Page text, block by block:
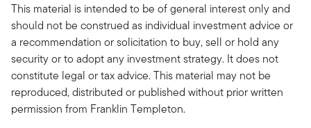
This material is intended to be of general interest only and
should not be construed as individual investment advice or
a recommendation or solicitation to buy, sell or hold any
security or to adopt any investment strategy. It does not
constitute legal or tax advice. This material may not be
reproduced, distributed or published without prior written
permission from Franklin Templeton.